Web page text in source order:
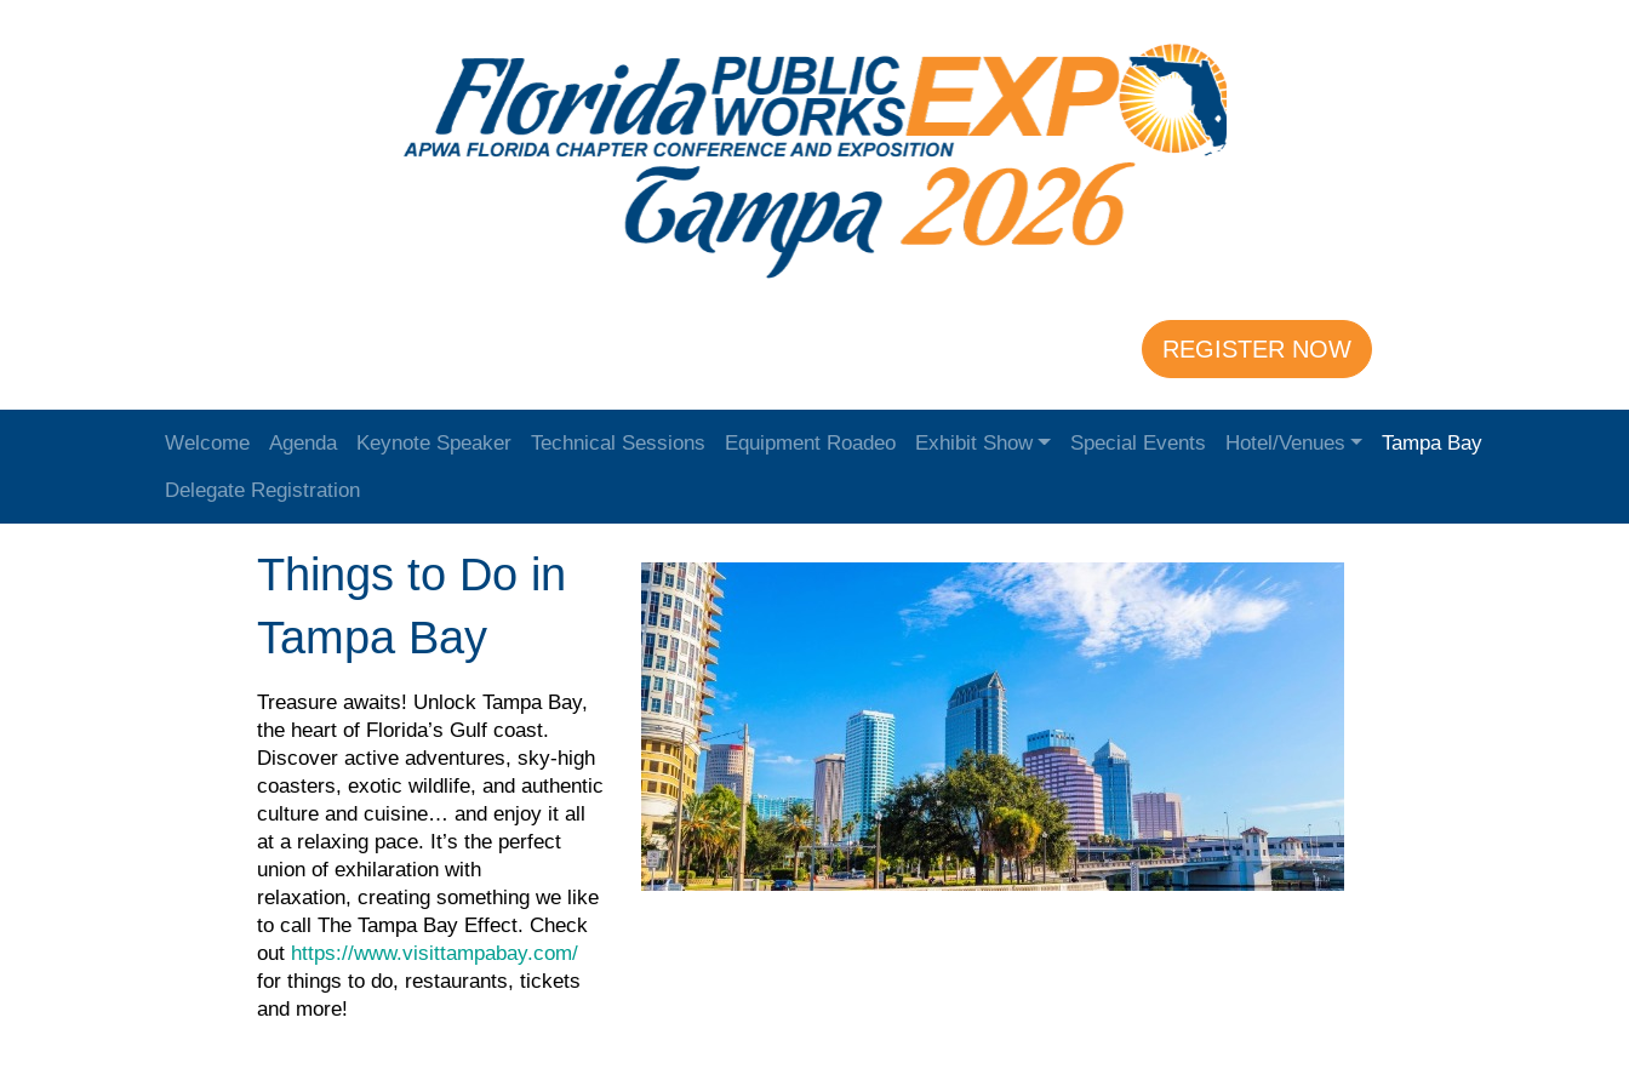
REGISTER NOW
Welcome Agenda Keynote Speaker Technical Sessions Equipment Roadeo Exhibit Show Special Events Hotel/Venues Tampa Bay
Delegate Registration
Things to Do in
Tampa Bay
Treasure awaits! Unlock Tampa Bay,
the heart of Florida’s Gulf coast.
Discover active adventures, sky-high
coasters, exotic wildlife, and authentic
culture and cuisine… and enjoy it all
at a relaxing pace. It’s the perfect
union of exhilaration with
relaxation, creating something we like
to call The Tampa Bay Effect. Check
out https://www.visittampabay.com/
for things to do, restaurants, tickets
and more!